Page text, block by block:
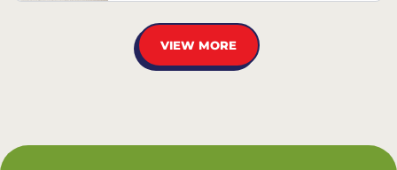
VIEW MORE